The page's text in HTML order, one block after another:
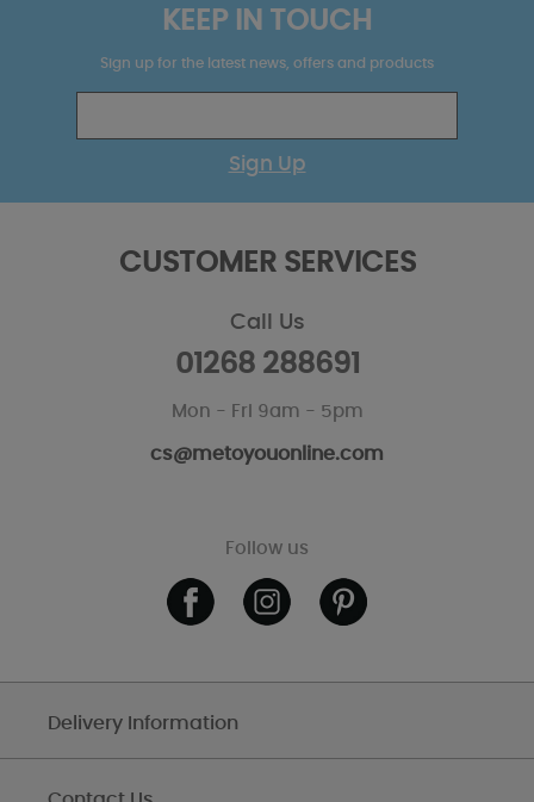
KEEP IN TOUCH
Sign up for the latest news, offers and products
Sign Up
CUSTOMER SERVICES
Call Us
01268 288691
Mon - Fri 9am - 5pm
cs@metoyouonline.com
Follow us
Delivery Information